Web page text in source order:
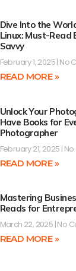
Dive Into the
Linux: Must-Read
Savvy
February 1, 2025 No
READ MORE »
Unlock Your
Have Books for
Photographer
February 21, 2025
READ MORE »
Mastering
Reads for
March 22, 2025 No
READ MORE »